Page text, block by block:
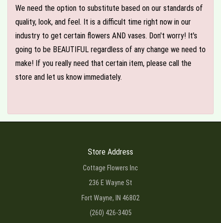
We need the option to substitute based on our standards of
quality, look, and feel. It is a difficult time right now in our
industry to get certain flowers AND vases. Don't worry! It's
going to be BEAUTIFUL regardless of any change we need to
make! If you really need that certain item, please call the
store and let us know immediately.
Store Address
Cottage Flowers Inc
236 E Wayne St
Fort Wayne, IN 46802
(260) 426-3405